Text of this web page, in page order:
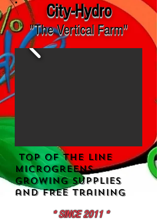
City-Hydro
"The Vertical Farm"
​ Top Of the Line
MicrogreenS
Growing Supplies
and FREE Training
* SINCE 2011 *